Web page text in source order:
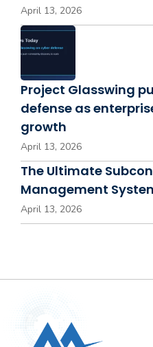
April 13, 2026
Project Glasswing
defense as
growth
April 13, 2026
The Ultimate
Management
April 13, 2026